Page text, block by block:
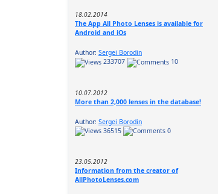
18.02.2014
The App All Photo Lenses is available for
Android and iOs
Author: Sergei Borodin
233707
10
10.07.2012
More than 2,000 lenses in the database!
Author: Sergei Borodin
36515
0
23.05.2012
Information from the creator of
AllPhotoLenses.com